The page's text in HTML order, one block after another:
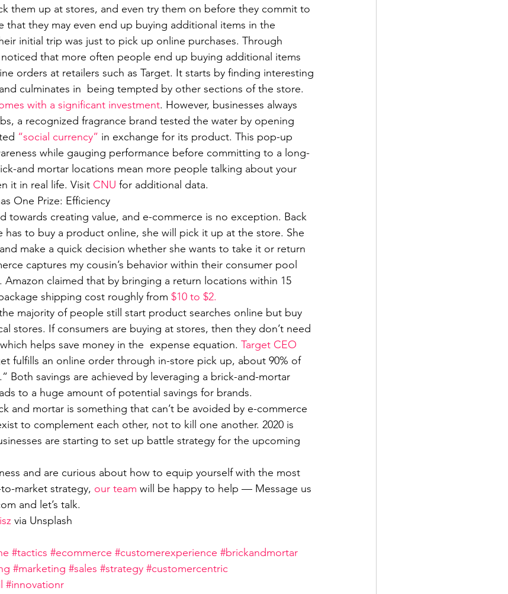
them up at stores, and even try them on before they commit to
that they may even end up buying additional items in the
initial trip was just to pick up online purchases. Through
noticed that more often people end up buying additional items
orders at retailers such as Target. It starts by finding interesting
culminates in  being tempted by other sections of the store.
with a significant investment. However, businesses always
a recognized fragrance brand tested the water by opening
“social currency” in exchange for its product. This pop-up
while gauging performance before committing to a long-
and mortar locations mean more people talking about your
it in real life. Visit CNU for additional data.
One Prize: Efficiency
towards creating value, and e-commerce is no exception. Back
has to buy a product online, she will pick it up at the store. She
make a quick decision whether she wants to take it or return
captures my cousin’s behavior within their consumer pool
claimed that by bringing a return locations within 15
shipping cost roughly from $10 to $2.
majority of people still start product searches online but buy
stores. If consumers are buying at stores, then they don’t need
helps save money in the  expense equation. Target CEO
fulfills an online order through in-store pick up, about 90% of
Both savings are achieved by leveraging a brick-and-mortar
to a huge amount of potential savings for brands.
and mortar is something that can’t be avoided by e-commerce
to complement each other, not to kill one another. 2020 is
are starting to set up battle strategy for the upcoming
and are curious about how to equip yourself with the most
market strategy, our team will be happy to help — Message us
and let’s talk.
via Unsplash
#tactics #ecommerce #customerexperience #brickandmortar
#marketing #sales #strategy #customercentric
#innovationr